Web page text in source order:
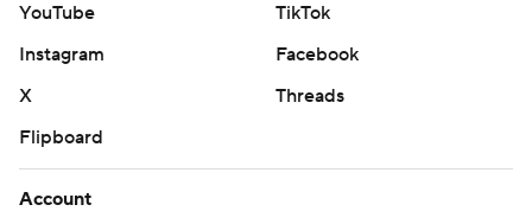
YouTube
TikTok
Instagram
Facebook
X
Threads
Flipboard
Account